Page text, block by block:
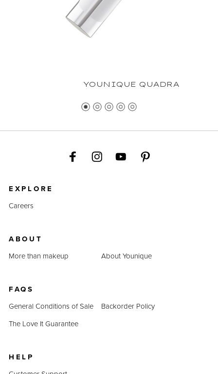
YOUNIQUE QUADRA
EXPLORE
Careers
ABOUT
More than makeup
About Younique
FAQS
General Conditions of Sale
Backorder Policy
The Love It Guarantee
HELP